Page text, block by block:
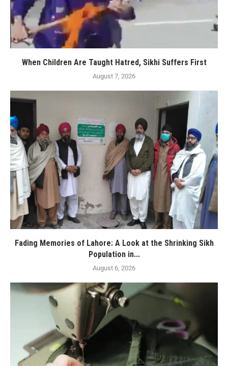
When Children Are Taught Hatred, Sikhi Suffers First
August 7, 2026
Fading Memories of Lahore: A Look at the Shrinking Sikh
Population in...
August 6, 2026